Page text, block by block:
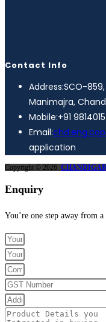
Contact Info
Address:SCO-
Manimajra,
Mobile:+91
Email:
application
Copyright © 2026.
Enquiry
You’re one step away from a